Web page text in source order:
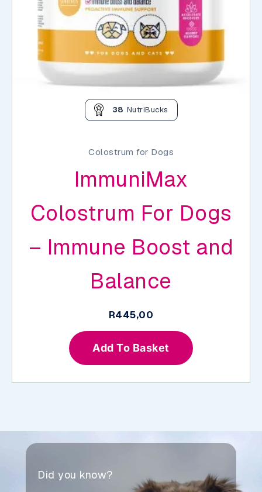
38 NutriBucks
Colostrum for Dogs
ImmuniMax
Colostrum For Dogs
– Immune Boost and
Balance
R445,00
Add To Basket
Did you know?